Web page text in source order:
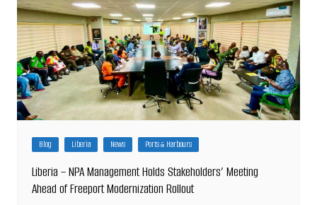
Blog Liberia News Ports & Harbours
Liberia – NPA Management Holds Stakeholders’ Meeting
Ahead of Freeport Modernization Rollout